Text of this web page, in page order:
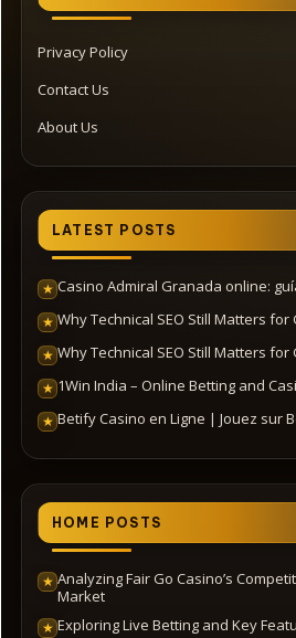
Privacy Policy
Contact Us
About Us
LATEST POSTS
★ Casino Admiral Granada online:
★ Why Technical SEO Still Matters
★ Why Technical SEO Still Matters
★ 1Win India – Online Betting and
★ Betify Casino en Ligne | Jouez sur
HOME POSTS
★ Analyzing Fair Go Casino’s
Market
★ Exploring Live Betting and Key